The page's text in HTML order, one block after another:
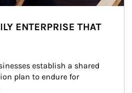
ENTERPRISE THAT
establish a shared
plan to endure for